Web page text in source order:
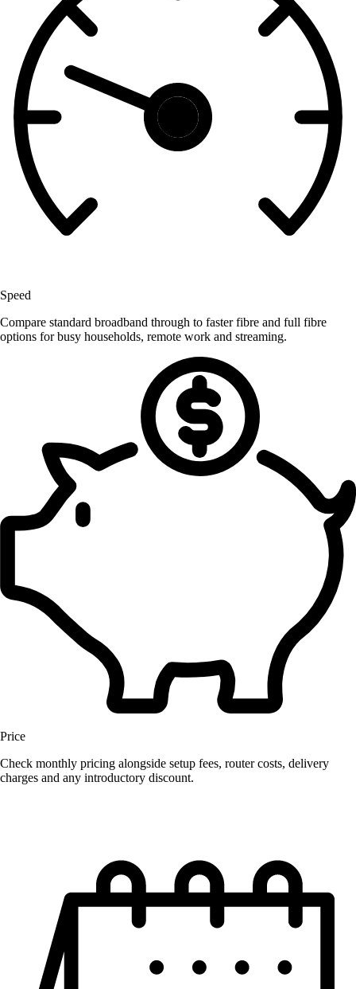
Speed
Compare standard broadband through to faster fibre and full fibre
options for busy households, remote work and streaming.
Price
Check monthly pricing alongside setup fees, router costs, delivery
charges and any introductory discount.